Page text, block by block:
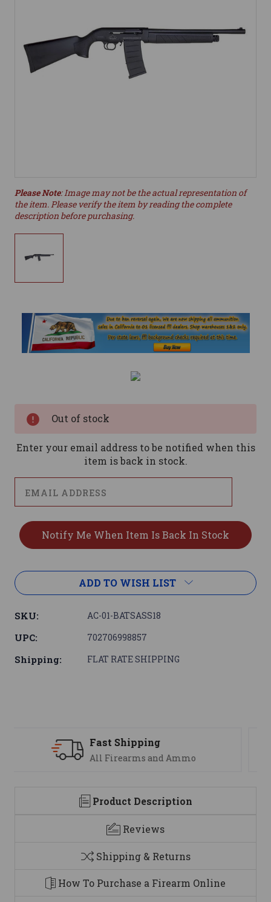
Please Note: Image may not be the actual representation of
the item. Please verify the item by reading the complete
description before purchasing.
Out of stock
Enter your email address to be notified when this
item is back in stock.
ADD TO WISH LIST
SKU: AC-01-BATSASS18
UPC: 702706998857
Shipping: FLAT RATE SHIPPING
Support
We are here to help
Product Description
Reviews
Shipping & Returns
How To Purchase a Firearm Online